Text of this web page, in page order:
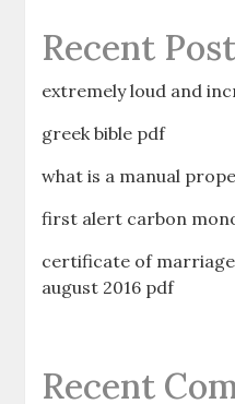
Recent
extremely loud and
greek bible pdf
what is a manual
first alert carbon
certificate of
august 2016 pdf
Recent